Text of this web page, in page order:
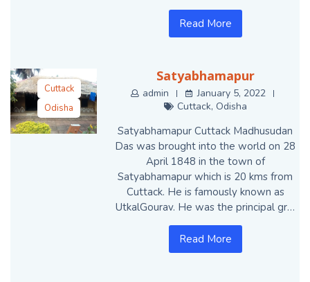
Read More
Cuttack
Odisha
Satyabhamapur
admin
January 5, 2022
Cuttack, Odisha
Satyabhamapur Cuttack Madhusudan
Das was brought into the world on 28
April 1848 in the town of
Satyabhamapur which is 20 kms from
Cuttack. He is famously known as
UtkalGourav. He was the principal gr…
Read More